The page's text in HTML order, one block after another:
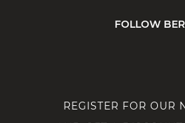
FOLLOW
REGISTER FOR OUR